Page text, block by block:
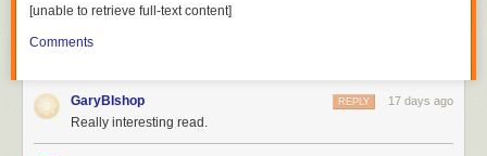
the browser-basedESPHome web flashing tool
The original model was featured on Makerworld, because it looks great.
Reality though was, in practice, it’s not actually that great.
[unable to retrieve full-text content]
Comments
GaryBIshop 17 days ago
REPLY
Really interesting read.